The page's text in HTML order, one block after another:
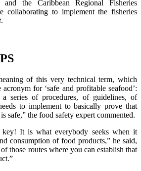
the Caribbean Regional Fisheries
collaborating to implement the fisheries
of this very technical term, which
for ‘safe and profitable seafood’:
series of procedures, of guidelines, of
to implement to basically prove that
safe,” the food safety expert commented.
It is what everybody seeks when it
consumption of food products,” he said,
those routes where you can establish that